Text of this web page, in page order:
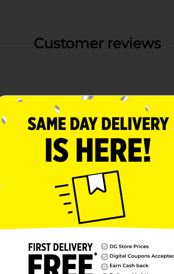
Customer reviews